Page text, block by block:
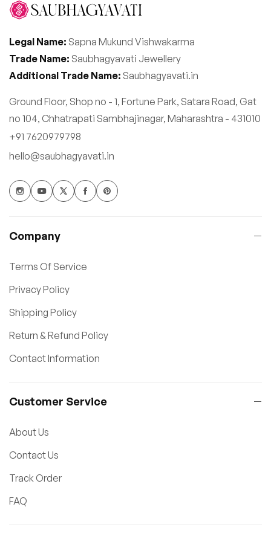
Legal Name: Sapna Mukund Vishwakarma
Trade Name: Saubhagyavati Jewellery
Additional Trade Name: Saubhagyavati.in
Ground Floor, Shop no - 1, Fortune Park, Satara Road, Gat
no 104, Chhatrapati Sambhajinagar, Maharashtra - 431010
+91 7620979798
hello@saubhagyavati.in
Company
Terms Of Service
Privacy Policy
Shipping Policy
Return & Refund Policy
Contact Information
Customer Service
About Us
Contact Us
Track Order
FAQ